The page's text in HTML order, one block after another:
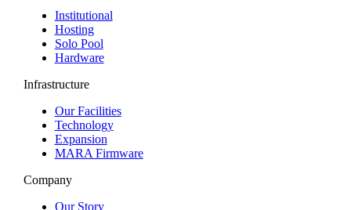
Institutional
Hosting
Solo Pool
Hardware
Infrastructure
Our Facilities
Technology
Expansion
MARA Firmware
Company
Our Story